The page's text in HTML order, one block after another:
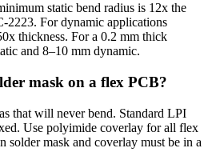
static bend radius is 12x the
2223. For dynamic applications
thickness. For a 0.2 mm thick
and 8–10 mm dynamic.
mask on a flex PCB?
that will never bend. Standard LPI
Use polyimide coverlay for all flex
solder mask and coverlay must be in a